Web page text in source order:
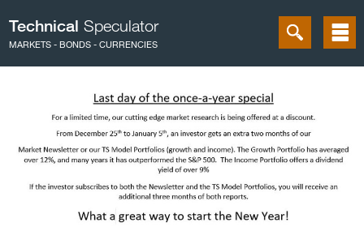
Technical Speculator
MARKETS - BONDS - CURRENCIES